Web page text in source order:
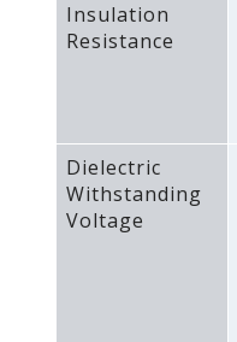
Insulation
Resistance
Dielectric
Withstanding
Voltage